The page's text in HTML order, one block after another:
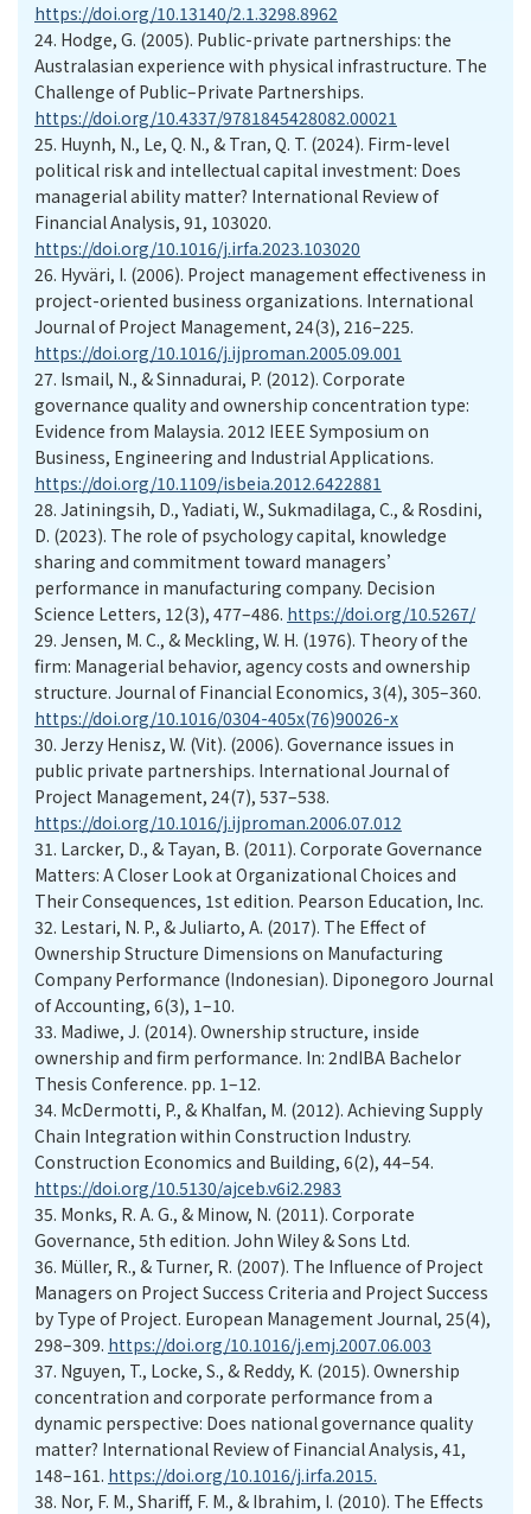
https://doi.org/10.13140/2.1.3298.8962
24. Hodge, G. (2005). Public-private partnerships: the
Australasian experience with physical infrastructure. The
Challenge of Public–Private Partnerships.
https://doi.org/10.4337/9781845428082.00021
25. Huynh, N., Le, Q. N., & Tran, Q. T. (2024). Firm-level
political risk and intellectual capital investment: Does
managerial ability matter? International Review of
Financial Analysis, 91, 103020.
https://doi.org/10.1016/j.irfa.2023.103020
26. Hyväri, I. (2006). Project management effectiveness in
project-oriented business organizations. International
Journal of Project Management, 24(3), 216–225.
https://doi.org/10.1016/j.ijproman.2005.09.001
27. Ismail, N., & Sinnadurai, P. (2012). Corporate
governance quality and ownership concentration type:
Evidence from Malaysia. 2012 IEEE Symposium on
Business, Engineering and Industrial Applications.
https://doi.org/10.1109/isbeia.2012.6422881
28. Jatiningsih, D., Yadiati, W., Sukmadilaga, C., & Rosdini,
D. (2023). The role of psychology capital, knowledge
sharing and commitment toward managers’
performance in manufacturing company. Decision
Science Letters, 12(3), 477–486. https://doi.org/10.5267/
29. Jensen, M. C., & Meckling, W. H. (1976). Theory of the
firm: Managerial behavior, agency costs and ownership
structure. Journal of Financial Economics, 3(4), 305–360.
https://doi.org/10.1016/0304-405x(76)90026-x
30. Jerzy Henisz, W. (Vit). (2006). Governance issues in
public private partnerships. International Journal of
Project Management, 24(7), 537–538.
https://doi.org/10.1016/j.ijproman.2006.07.012
31. Larcker, D., & Tayan, B. (2011). Corporate Governance
Matters: A Closer Look at Organizational Choices and
Their Consequences, 1st edition. Pearson Education, Inc.
32. Lestari, N. P., & Juliarto, A. (2017). The Effect of
Ownership Structure Dimensions on Manufacturing
Company Performance (Indonesian). Diponegoro Journal
of Accounting, 6(3), 1–10.
33. Madiwe, J. (2014). Ownership structure, inside
ownership and firm performance. In: 2ndIBA Bachelor
Thesis Conference. pp. 1–12.
34. McDermotti, P., & Khalfan, M. (2012). Achieving Supply
Chain Integration within Construction Industry.
Construction Economics and Building, 6(2), 44–54.
https://doi.org/10.5130/ajceb.v6i2.2983
35. Monks, R. A. G., & Minow, N. (2011). Corporate
Governance, 5th edition. John Wiley & Sons Ltd.
36. Müller, R., & Turner, R. (2007). The Influence of Project
Managers on Project Success Criteria and Project Success
by Type of Project. European Management Journal, 25(4),
298–309. https://doi.org/10.1016/j.emj.2007.06.003
37. Nguyen, T., Locke, S., & Reddy, K. (2015). Ownership
concentration and corporate performance from a
dynamic perspective: Does national governance quality
matter? International Review of Financial Analysis, 41,
148–161. https://doi.org/10.1016/j.irfa.2015.
38. Nor, F. M., Shariff, F. M., & Ibrahim, I. (2010). The Effects